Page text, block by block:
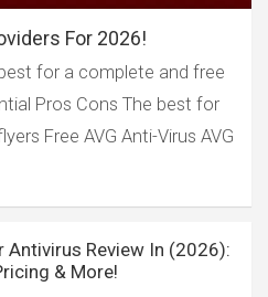
For 2026!
for a complete and free
Pros Cons The best for
Free AVG Anti-Virus AVG
Antivirus Review In (2026):
& More!